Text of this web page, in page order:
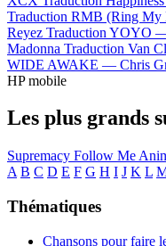
Traduction RMB (Ring
Reyez Traduction YOYO
Madonna Traduction Van
WIDE AWAKE — Chris
HP mobile
Les plus grands
Supremacy Follow Me
A B C D E F G H I J K L
Thématiques
Chansons pour faire